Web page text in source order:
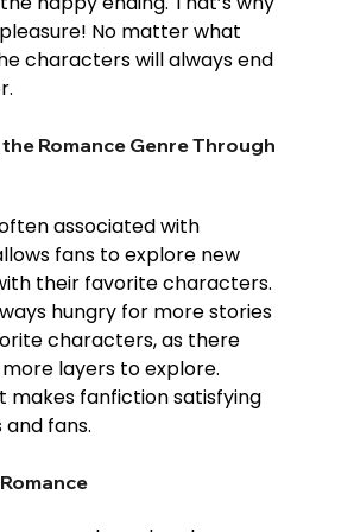
No matter what
characters will always end
Romance Genre Through
associated with
fans to explore new
their favorite characters.
hungry for more stories
characters, as there
layers to explore.
makes fanfiction satisfying
fans.